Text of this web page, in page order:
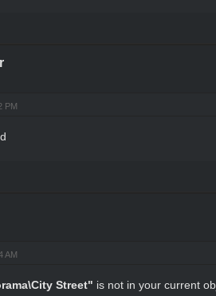
PM
AM
Street" is not in your current